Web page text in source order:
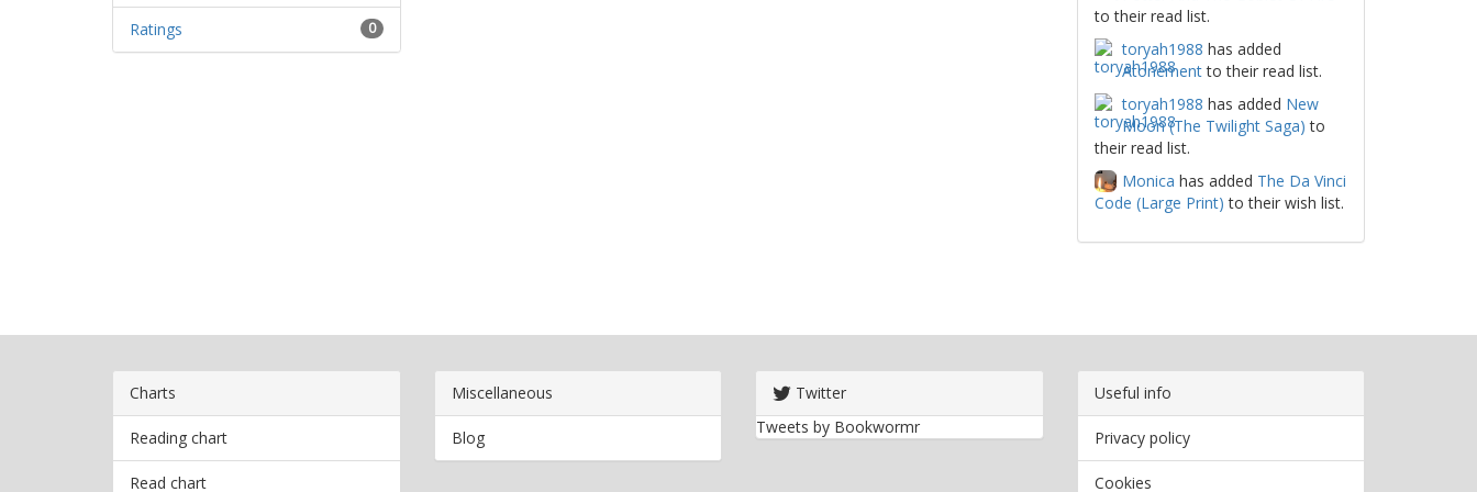
0
Ratings
to their read list.
toryah1988 has added
Atonementto their read list.
toryah1988 has added New
Moon (The Twilight Saga) to
their read list.
Monica has added The Da Vinci
Code (Large Print) to their wish list.
Charts
Reading chart
Read chart
Miscellaneous
Blog
Twitter
Tweets by Bookwormr
Useful info
Privacy policy
Cookies